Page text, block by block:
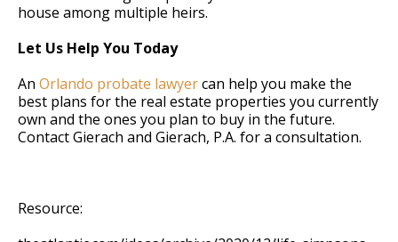
house among multiple heirs.
Let Us Help You Today
An Orlando probate lawyercan help you make the
best plans for the real estate properties you currently
own and the ones you plan to buy in the future.
Contact Gierach and Gierach, P.A. for a consultation.
Resource: